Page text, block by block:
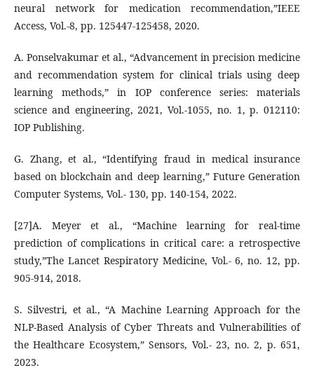
neural network for medication recommendation,”IEEE
Access, Vol.-8, pp. 125447-125458, 2020.
A. Ponselvakumar et al., “Advancement in precision medicine
and recommendation system for clinical trials using deep
learning methods,” in IOP conference series: materials
science and engineering, 2021, Vol.-1055, no. 1, p. 012110:
IOP Publishing.
G. Zhang, et al., “Identifying fraud in medical insurance
based on blockchain and deep learning,” Future Generation
Computer Systems, Vol.- 130, pp. 140-154, 2022.
[27]A. Meyer et al., “Machine learning for real-time
prediction of complications in critical care: a retrospective
study,”The Lancet Respiratory Medicine, Vol.- 6, no. 12, pp.
905-914, 2018.
S. Silvestri, et al., “A Machine Learning Approach for the
NLP-Based Analysis of Cyber Threats and Vulnerabilities of
the Healthcare Ecosystem,” Sensors, Vol.- 23, no. 2, p. 651,
2023.